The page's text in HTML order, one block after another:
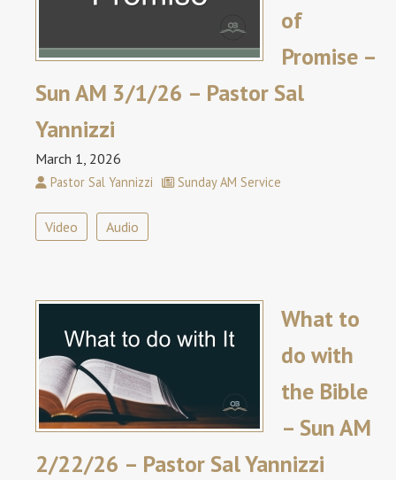
of
Promise –
Sun AM 3/1/26 – Pastor Sal
Yannizzi
March 1, 2026
Pastor Sal Yannizzi Sunday AM Service
Video Audio
What to
do with
the Bible
– Sun AM
2/22/26 – Pastor Sal Yannizzi